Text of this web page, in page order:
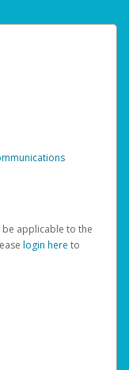
applicable to the
login here to